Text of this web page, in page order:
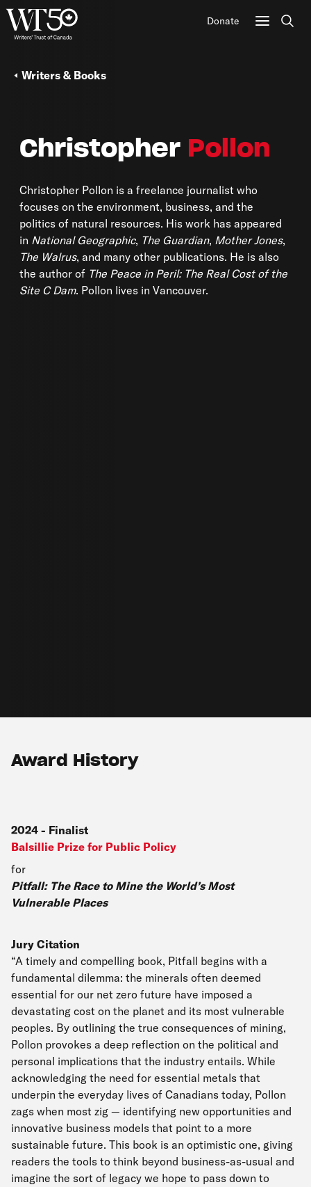
Donate
Christopher Pollon
Christopher Pollon is a freelance journalist who
focuses on the environment, business, and the
politics of natural resources. His work has appeared
in National Geographic, The Guardian, Mother Jones,
The Walrus, and many other publications. He is also
the author of The Peace in Peril: The Real Cost of the
Site C Dam. Pollon lives in Vancouver.
Writers & Books
Award History
2024 - Finalist
Balsillie Prize for Public Policy
for
Pitfall: The Race to Mine the World’s Most
Vulnerable Places
Jury Citation
“A timely and compelling book, Pitfall begins with a
fundamental dilemma: the minerals often deemed
essential for our net zero future have imposed a
devastating cost on the planet and its most vulnerable
peoples. By outlining the true consequences of mining,
Pollon provokes a deep reflection on the political and
personal implications that the industry entails. While
acknowledging the need for essential metals that
underpin the everyday lives of Canadians today, Pollon
zags when most zig — identifying new opportunities and
innovative business models that point to a more
sustainable future. This book is an optimistic one, giving
readers the tools to think beyond business-as-usual and
imagine the sort of legacy we hope to pass down to